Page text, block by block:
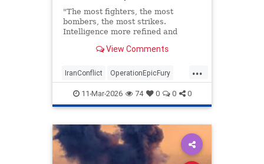
"The most fighters, the most
bombers, the most strikes.
Intelligence more refined and
View Comments
...
IranConflict OperationEpicFury
PeteHegseth
11-Mar-2026 74 0 0 0